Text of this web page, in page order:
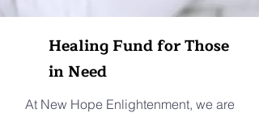
Healing Fund for Those
in Need
At New Hope Enlightenment, we are